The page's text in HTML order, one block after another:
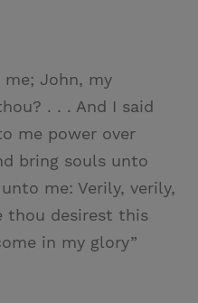
John, my
. . . And I said
me power over
bring souls unto
me: Verily, verily,
thou desirest this
in my glory”